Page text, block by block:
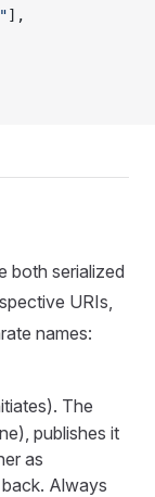
],
both serialized
URIs,
names:
The
publishes it
as
Always